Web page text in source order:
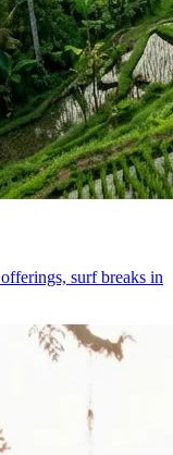
surf breaks in